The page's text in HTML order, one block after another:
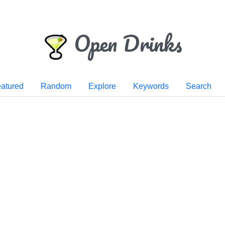
Open Drinks
Random Explore Keywords Search